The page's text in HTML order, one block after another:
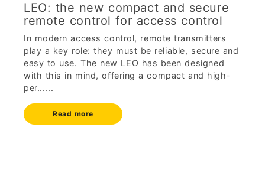
LEO: the new compact and secure
remote control for access control
In modern access control, remote transmitters
play a key role: they must be reliable, secure and
easy to use. The new LEO has been designed
with this in mind, offering a compact and high-
per......
Read more